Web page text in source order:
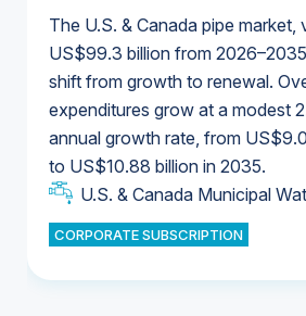
The U.S. & Canada pipe market,
US$99.3 billion from
shift from growth to renewal.
expenditures grow at a modest
annual growth rate, from
to US$10.88 billion in 2035.
U.S. & Canada Municipal
CORPORATE SUBSCRIPTION
U.S. & Canada Municipal
Industrial Water Market
Industrial Water Market
U.S. & Canada Municipal
U.S. & Canada Municipal